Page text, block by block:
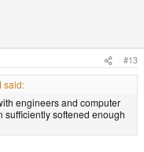
#13
said:
engineers and computer
sufficiently softened enough